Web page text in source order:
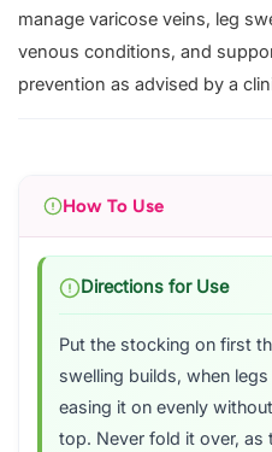
manage varicose veins, leg
venous conditions, and
prevention as advised by a
How To Use
Directions for Use
Put the stocking on first
swelling builds, when
easing it on evenly
top. Never fold it over, as